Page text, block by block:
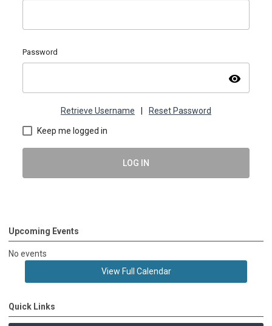
Password
visibility
Retrieve Username Reset Password
Keep me logged in
LOG IN
Upcoming Events
No events
View Full Calendar
Quick Links